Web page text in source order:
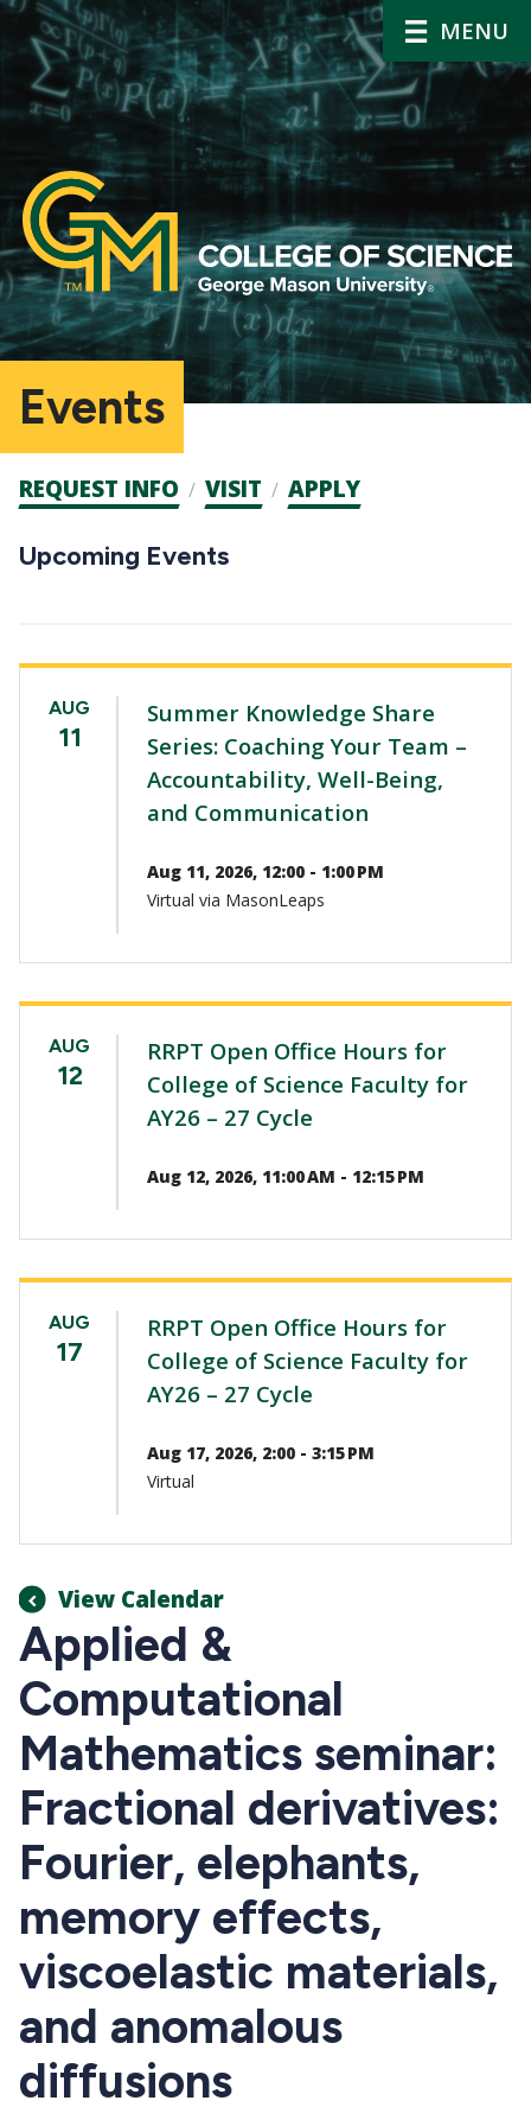
MENU
Events
Admission
CTAs
REQUEST INFO VISIT APPLY
Upcoming Events
AUG
11
Summer Knowledge Share
Series: Coaching Your Team –
Accountability, Well-Being,
and Communication
Aug 11, 2026, 12:00 - 1:00 PM
Virtual via MasonLeaps
AUG
12
RRPT Open Office Hours for
College of Science Faculty for
AY26 – 27 Cycle
Aug 12, 2026, 11:00 AM - 12:15 PM
AUG
17
RRPT Open Office Hours for
College of Science Faculty for
AY26 – 27 Cycle
Aug 17, 2026, 2:00 - 3:15 PM
Virtual
View Calendar
Applied &
Computational
Mathematics seminar:
Fractional derivatives:
Fourier, elephants,
memory effects,
viscoelastic materials,
and anomalous
diffusions